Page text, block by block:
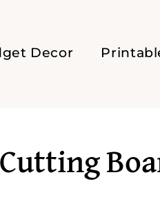
Decor